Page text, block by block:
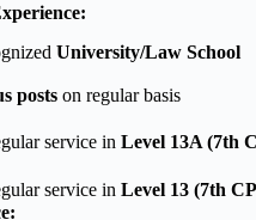
University/Law School
posts on regular basis
service in Level 13A (7th
service in Level 13 (7th